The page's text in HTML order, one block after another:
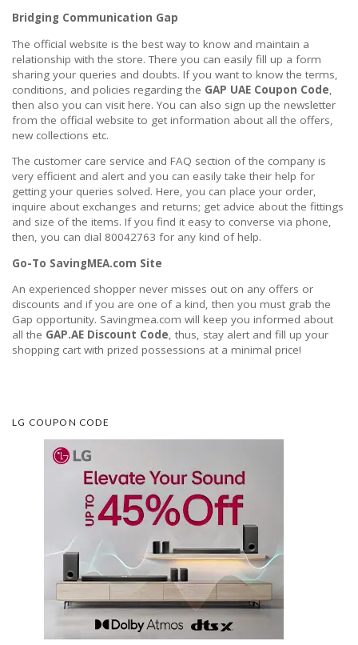
Bridging Communication Gap
The official website is the best way to know and maintain a
relationship with the store. There you can easily fill up a form
sharing your queries and doubts. If you want to know the terms,
conditions, and policies regarding the GAP UAE Coupon Code,
then also you can visit here. You can also sign up the newsletter
from the official website to get information about all the offers,
new collections etc.
The customer care service and FAQ section of the company is
very efficient and alert and you can easily take their help for
getting your queries solved. Here, you can place your order,
inquire about exchanges and returns; get advice about the fittings
and size of the items. If you find it easy to converse via phone,
then, you can dial 80042763 for any kind of help.
Go-To SavingMEA.com Site
An experienced shopper never misses out on any offers or
discounts and if you are one of a kind, then you must grab the
Gap opportunity. Savingmea.com will keep you informed about
all the GAP.AE Discount Code, thus, stay alert and fill up your
shopping cart with prized possessions at a minimal price!
LG COUPON CODE